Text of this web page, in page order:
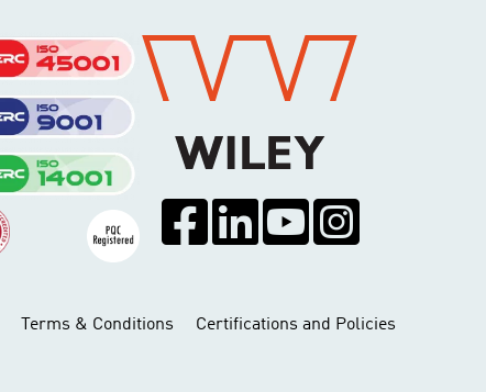
Terms & Conditions Certifications and Policies